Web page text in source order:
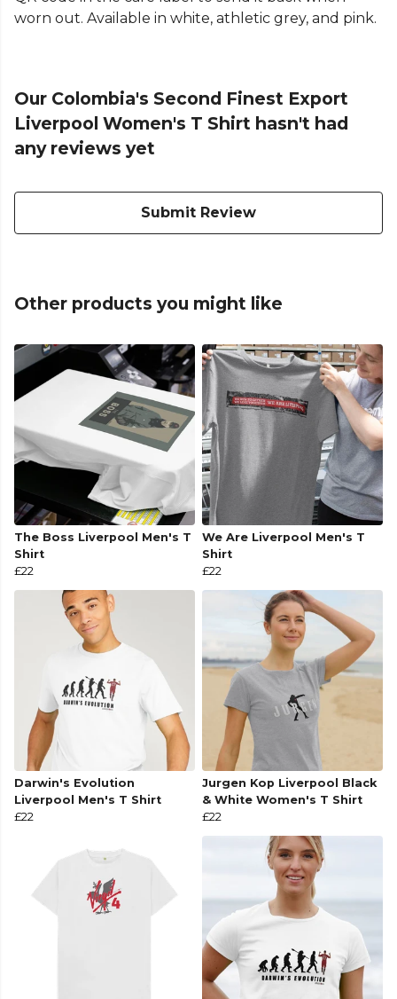
worn out. Available in white, athletic grey, and pink.
Our Colombia's Second Finest Export
Liverpool Women's T Shirt hasn't had
any reviews yet
Submit Review
Other products you might like
The Boss Liverpool Men's T
Shirt
£22
We Are Liverpool Men's T
Shirt
£22
Darwin's Evolution
Liverpool Men's T Shirt
£22
Jurgen Kop Liverpool Black
& White Women's T Shirt
£22